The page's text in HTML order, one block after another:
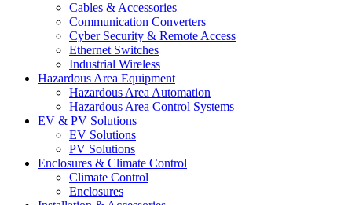
Cables & Accessories
Communication Converters
Cyber Security & Remote Access
Ethernet Switches
Industrial Wireless
Hazardous Area Equipment
Hazardous Area Automation
Hazardous Area Control Systems
EV & PV Solutions
EV Solutions
PV Solutions
Enclosures & Climate Control
Climate Control
Enclosures